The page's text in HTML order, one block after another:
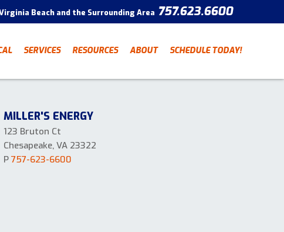
Beach and the Surrounding Area 757.623.6600
Have a question? Fill out
be in touch.
First Name
SERVICES RESOURCES ABOUT SCHEDULE TODAY!
MILLER'S ENERGY
123 Bruton Ct
Chesapeake, VA 23322
P757-623-6600